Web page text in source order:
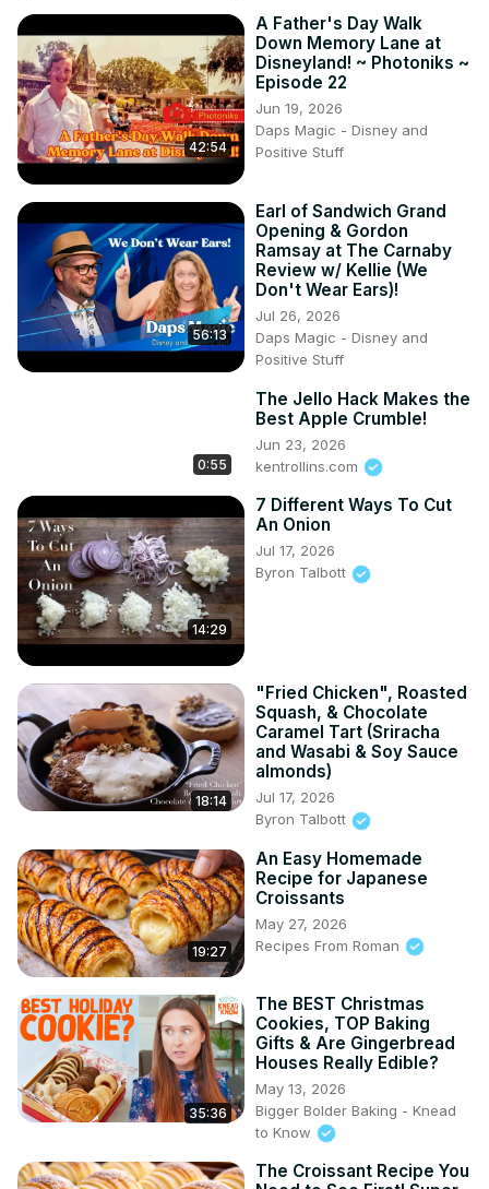
42:54
A Father's Day Walk
Down Memory Lane at
Disneyland! ~ Photoniks ~
Episode 22
Jun 19, 2026
Daps Magic - Disney and
Positive Stuff
56:13
Earl of Sandwich Grand
Opening & Gordon
Ramsay at The Carnaby
Review w/ Kellie (We
Don't Wear Ears)!
Jul 26, 2026
Daps Magic - Disney and
Positive Stuff
0:55
The Jello Hack Makes the
Best Apple Crumble!
Jun 23, 2026
kentrollins.com
14:29
7 Different Ways To Cut
An Onion
Jul 17, 2026
Byron Talbott
18:14
"Fried Chicken", Roasted
Squash, & Chocolate
Caramel Tart (Sriracha
and Wasabi & Soy Sauce
almonds)
Jul 17, 2026
Byron Talbott
19:27
An Easy Homemade
Recipe for Japanese
Croissants
May 27, 2026
Recipes From Roman
35:36
The BEST Christmas
Cookies, TOP Baking
Gifts & Are Gingerbread
Houses Really Edible?
May 13, 2026
Bigger Bolder Baking - Knead
to Know
The Croissant Recipe You